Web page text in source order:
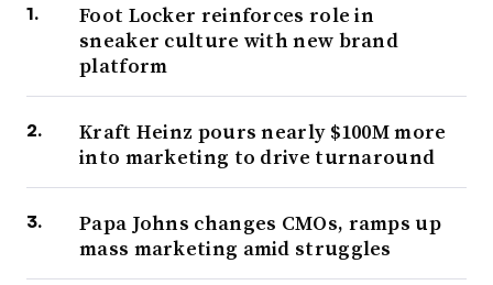
Foot Locker reinforces role in
sneaker culture with new brand
platform
Kraft Heinz pours nearly $100M more
into marketing to drive turnaround
Papa Johns changes CMOs, ramps up
mass marketing amid struggles